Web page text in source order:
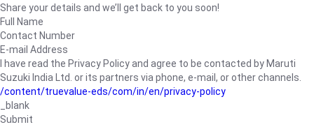
Share your details and we’ll get back to you soon!
Full Name
Contact Number
E-mail Address
I have read the Privacy Policy and agree to be contacted by Maruti
Suzuki India Ltd. or its partners via phone, e-mail, or other channels.
/content/truevalue-eds/com/in/en/privacy-policy
_blank
Submit